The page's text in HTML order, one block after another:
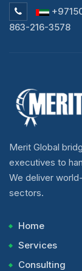
863-216-3578
Merit Global
executives to
We deliver
sectors.
Home
Services
Consulting